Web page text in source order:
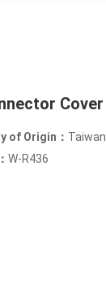
Cover
of Origin： Taiwan
W-R436